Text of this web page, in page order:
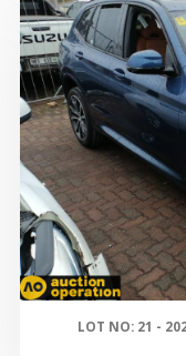
LOT NO: 21 -